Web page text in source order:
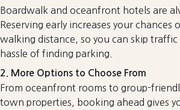
Boardwalk and oceanfront hotels are
Reserving early increases your chances
walking distance, so you can skip traffic
hassle of finding parking.
2. More Options to Choose From
From oceanfront rooms to group-
town properties, booking ahead gives